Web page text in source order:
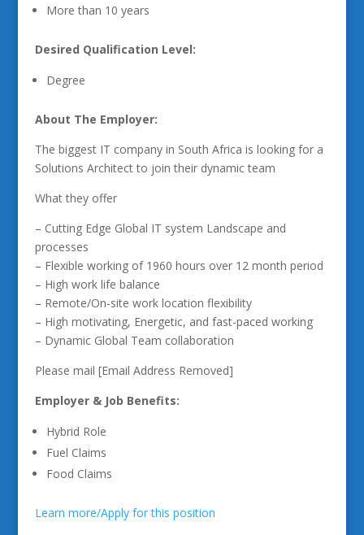
More than 10 years
Desired Qualification Level:
Degree
About The Employer:
The biggest IT company in South Africa is looking for a
Solutions Architect to join their dynamic team
What they offer
– Cutting Edge Global IT system Landscape and
processes
– Flexible working of 1960 hours over 12 month period
– High work life balance
– Remote/On-site work location flexibility
– High motivating, Energetic, and fast-paced working
– Dynamic Global Team collaboration
Please mail [Email Address Removed]
Employer & Job Benefits:
Hybrid Role
Fuel Claims
Food Claims
Learn more/Apply for this position